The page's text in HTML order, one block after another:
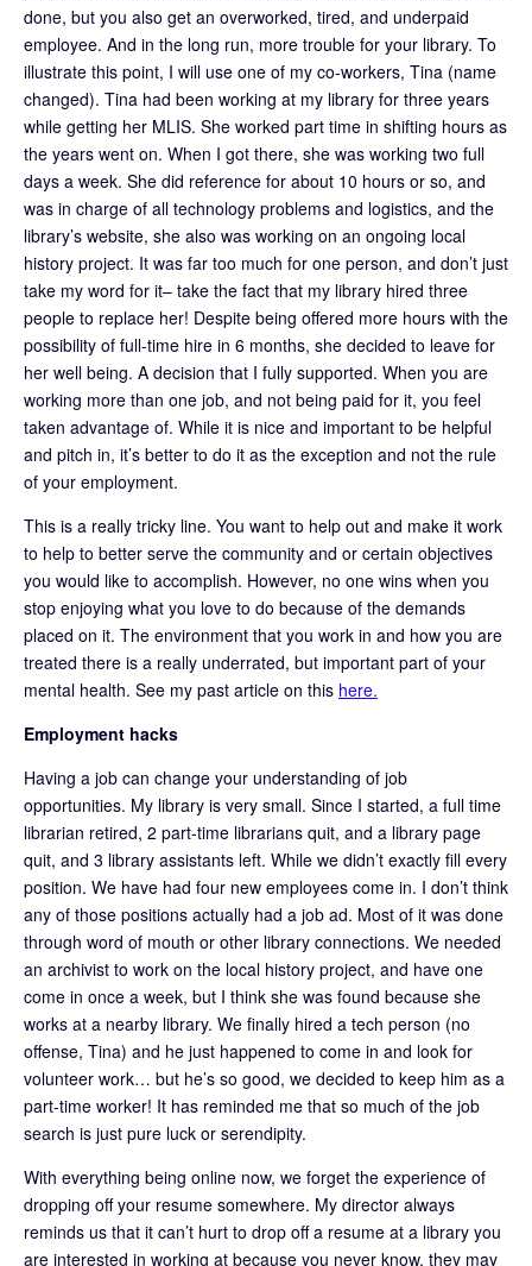
done, but you also get an overworked, tired, and underpaid
employee. And in the long run, more trouble for your library. To
illustrate this point, I will use one of my co-workers, Tina (name
changed). Tina had been working at my library for three years
while getting her MLIS. She worked part time in shifting hours as
the years went on. When I got there, she was working two full
days a week. She did reference for about 10 hours or so, and
was in charge of all technology problems and logistics, and the
library’s website, she also was working on an ongoing local
history project. It was far too much for one person, and don’t just
take my word for it– take the fact that my library hired three
people to replace her! Despite being offered more hours with the
possibility of full-time hire in 6 months, she decided to leave for
her well being. A decision that I fully supported. When you are
working more than one job, and not being paid for it, you feel
taken advantage of. While it is nice and important to be helpful
and pitch in, it’s better to do it as the exception and not the rule
of your employment.
This is a really tricky line. You want to help out and make it work
to help to better serve the community and or certain objectives
you would like to accomplish. However, no one wins when you
stop enjoying what you love to do because of the demands
placed on it. The environment that you work in and how you are
treated there is a really underrated, but important part of your
mental health. See my past article on this here.
Employment hacks
Having a job can change your understanding of job
opportunities. My library is very small. Since I started, a full time
librarian retired, 2 part-time librarians quit, and a library page
quit, and 3 library assistants left. While we didn’t exactly fill every
position. We have had four new employees come in. I don’t think
any of those positions actually had a job ad. Most of it was done
through word of mouth or other library connections. We needed
an archivist to work on the local history project, and have one
come in once a week, but I think she was found because she
works at a nearby library. We finally hired a tech person (no
offense, Tina) and he just happened to come in and look for
volunteer work… but he’s so good, we decided to keep him as a
part-time worker! It has reminded me that so much of the job
search is just pure luck or serendipity.
With everything being online now, we forget the experience of
dropping off your resume somewhere. My director always
reminds us that it can’t hurt to drop off a resume at a library you
are interested in working at because you never know, they may